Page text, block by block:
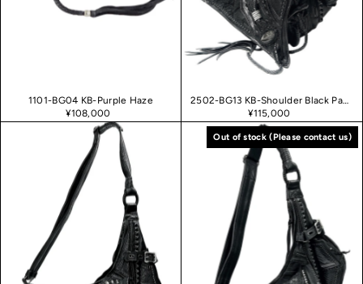
1101-BG04 KB-Purple Haze
¥108,000
2502-BG13 KB-Shoulder Black Panther
¥115,000
Out of stock